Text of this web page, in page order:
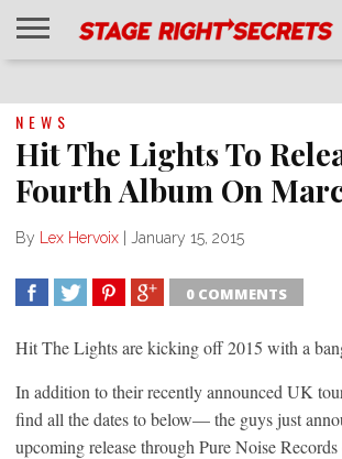
NEWS
Hit The Lights To
Fourth Album On
By Lex Hervoix January 15, 2015
0 COMMENTS
Hit The Lights are kicking off 2015 with a
In addition to their recently announced UK
find all the dates to below— the guys just
upcoming release through Pure Noise